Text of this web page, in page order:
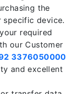
the
device.
required
our Customer
3376050000
and excellent